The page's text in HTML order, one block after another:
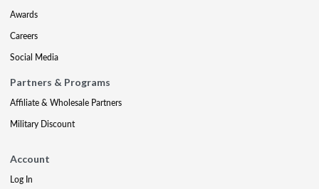
Awards
Careers
Social Media
Partners & Programs
Affiliate & Wholesale Partners
Military Discount
Account
Log In